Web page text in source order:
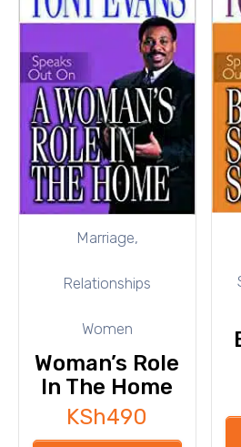
Marriage,
Relationships
Women
Woman’s Role
In The Home
KSh490